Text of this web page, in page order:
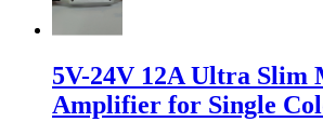
5V-24V 12A Ultra Slim
Amplifier for Single